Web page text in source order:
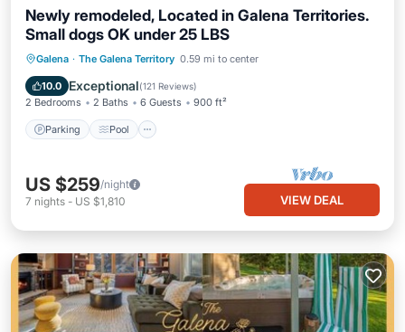
Newly remodeled, Located in Galena Territories.
Small dogs OK under 25 LBS
Galena · The Galena Territory 0.59 mi to center
10.0 Exceptional(121 Reviews)
2 Bedrooms 2 Baths 6 Guests 900 ft²
Parking Pool
Parking Pool
Skiing
Balcony/Terrace
US $259/night
7 nights - US $1,810 VIEW DEAL